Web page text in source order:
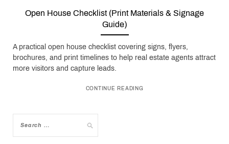
Open House Checklist (Print Materials & Signage
Guide)
A practical open house checklist covering signs, flyers,
brochures, and print timelines to help real estate agents attract
more visitors and capture leads.
CONTINUE READING